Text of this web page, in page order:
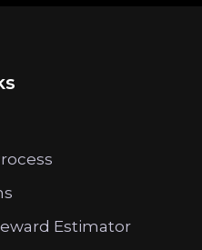
Estimator